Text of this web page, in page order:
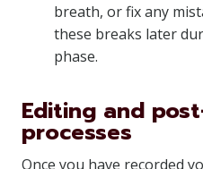
breath, or fix any
these breaks later
phase.
Editing and
processes
Once you have recorded